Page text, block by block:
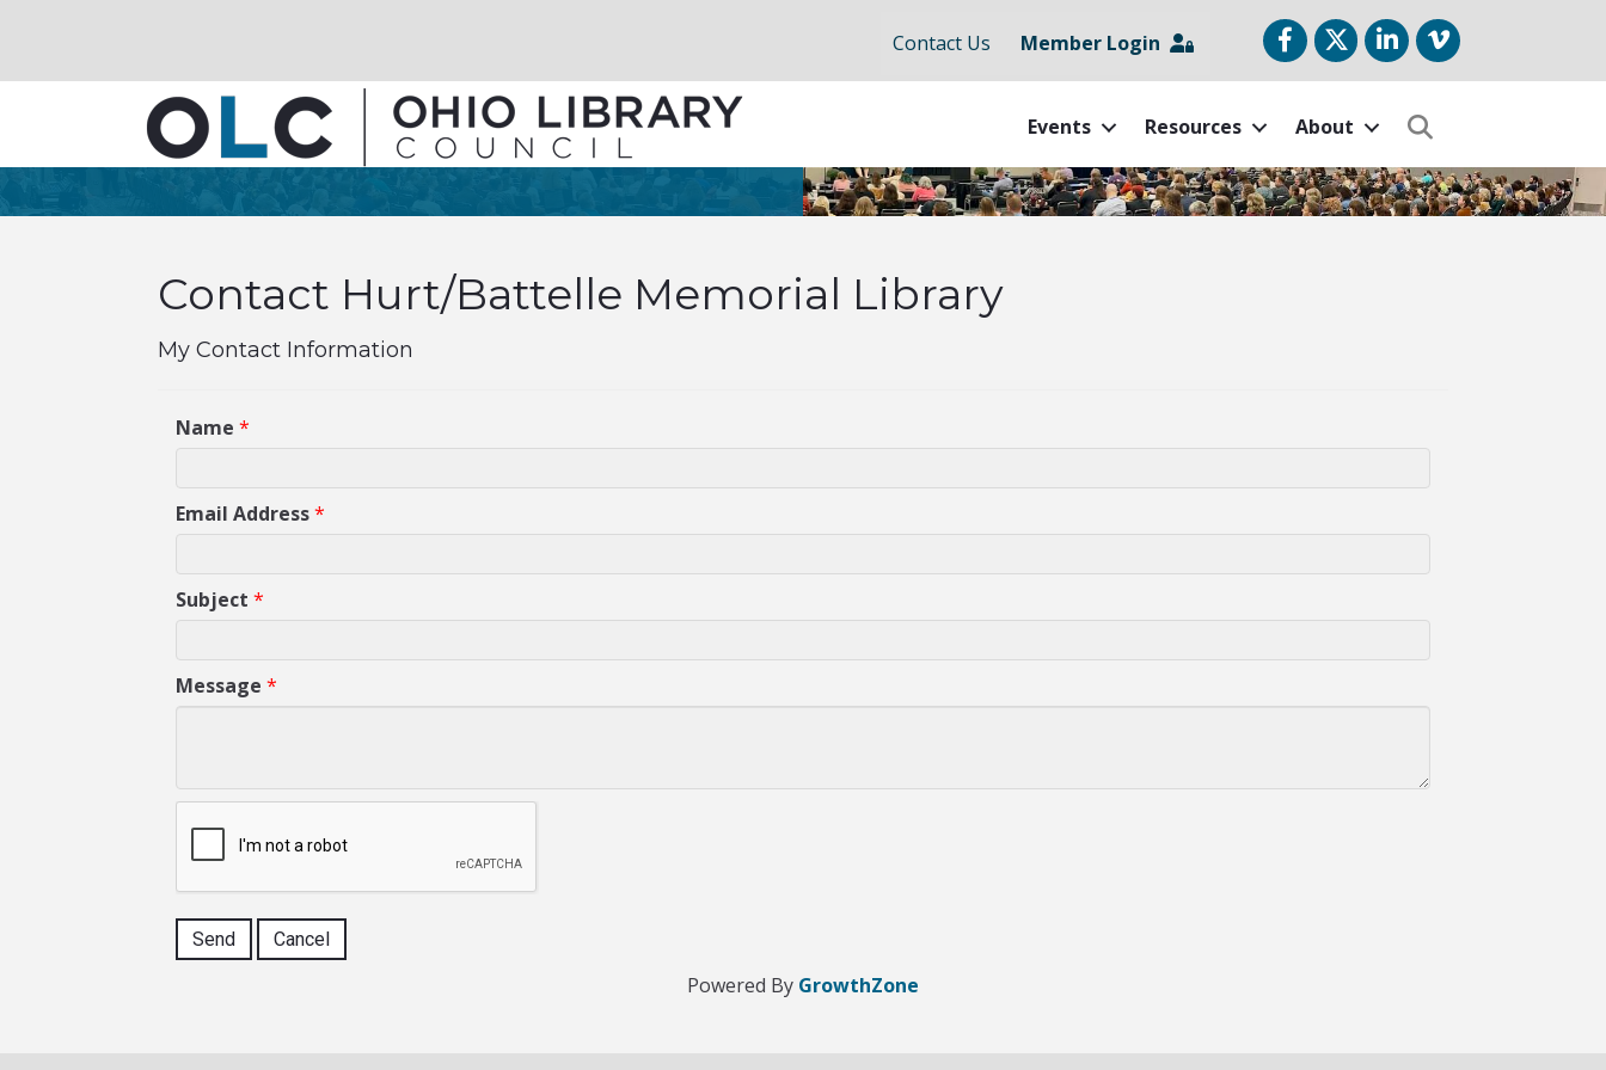
Contact Us Member Login FacebookTwitterLinkedIn
vimeo
Events Resources About
Contact Hurt/Battelle Memorial Library
My Contact Information
Name *
Email Address*
Subject *
Message *
Powered By GrowthZone